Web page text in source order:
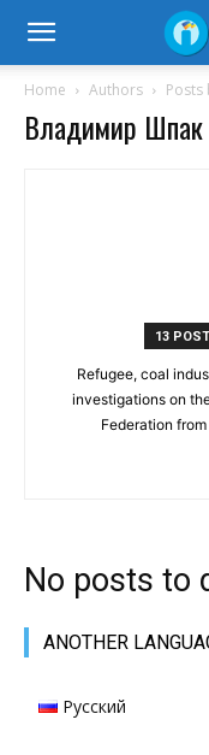
Home Authors
Владимир Шпак
13
Refugee, coal
investigations on
Federation
No posts to
АNOTHER
Русский